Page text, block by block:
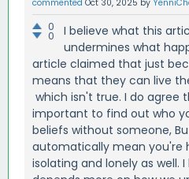
commented Oct 30, 2025 by
0
0
I believe what this
undermines what
article claimed that just
means that they can live
which isn't true. I do agree
important to find out who
beliefs without someone,
automatically mean you're
isolating and lonely as well.